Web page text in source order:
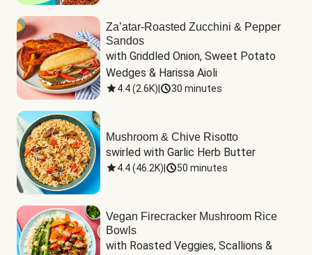
Za’atar-Roasted Zucchini & Pepper
Sandos
with Griddled Onion, Sweet Potato
Wedges & Harissa Aioli
4.4(2.6K) 30 minutes
Mushroom & Chive Risotto
swirled with Garlic Herb Butter
4.4(46.2K) 50 minutes
Vegan Firecracker Mushroom Rice
Bowls
with Roasted Veggies, Scallions &